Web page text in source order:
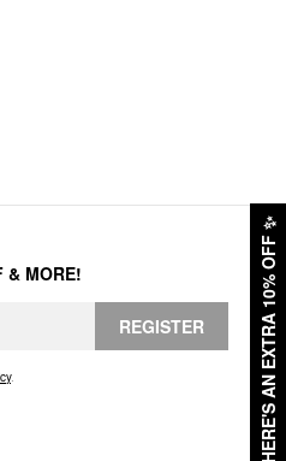
HERE'S AN EXTRA 10% OFF
✨
& MORE!
REGISTER
.